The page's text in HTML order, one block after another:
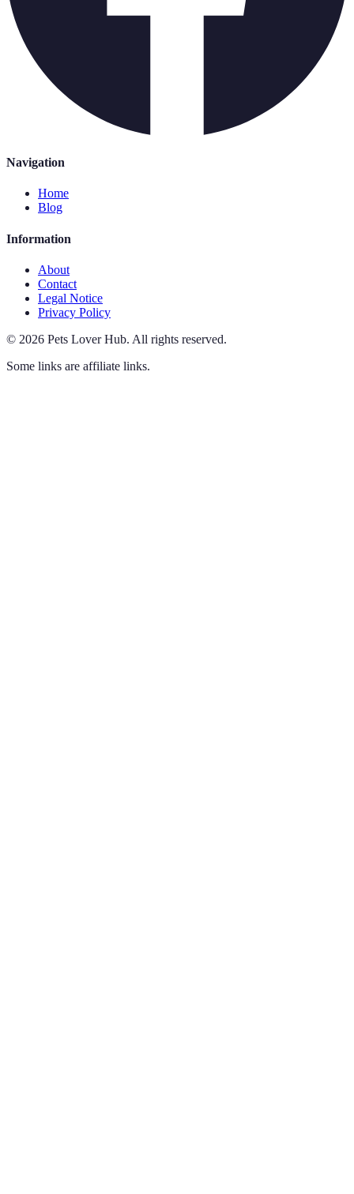
Navigation
Home
Blog
Information
About
Contact
Legal Notice
Privacy Policy
© 2026 Pets Lover Hub. All rights reserved.
Some links are affiliate links.